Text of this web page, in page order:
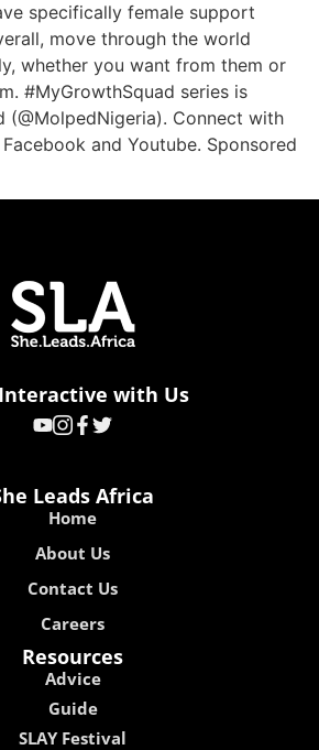
specifically female support
move through the world
whether you want from them or
#MyGrowthSquad series is
(@MolpedNigeria). Connect with
and Youtube. Sponsored
with Us
Leads Africa
Home
About Us
Contact Us
Careers
Resources
Advice
Guide
SLAY Festival